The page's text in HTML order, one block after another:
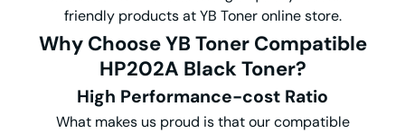
friendly products at YB Toner online store.
Why Choose YB Toner Compatible
HP202A Black Toner?
High Performance-cost Ratio
What makes us proud is that our compatible